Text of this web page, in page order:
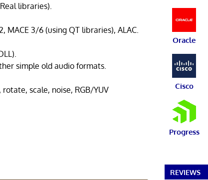
libraries).
3/6 (using QT libraries), ALAC.
simple old audio formats.
scale, noise, RGB/YUV
Oracle
Cisco
Progress
REVIEWS